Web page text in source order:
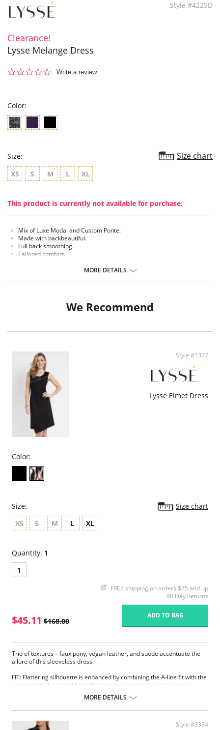
Style #4225D
Clearance!
Lysse Melange Dress
0.0
Write a review
Color:
Size: Size chart
XS S M L XL
This product is currently not available for purchase.
Mix of Luxe Modal and Custom Ponte.
Made with backbeautiful.
Full back smoothing.
Tailored comfort.
MORE DETAILS
We Recommend
Style #1377
Lysse Elmet Dress
Color:
Size:
Size chart
XS
S M L XL
Quantity: 1
1
FREE shipping on orders $75 and up
90 Day Returns
$45.11 $168.00
ADD TO BAG
Trio of textures – faux pony, vegan leather, and suede accentuate the
allure of this sleeveless dress.
FIT: Flattering silhouette is enhanced by combining the A-line fit with the
asymmetrical, origami hem. Designed to embrace your hourglass
FABRIC: Body of dress is crafted in ponte fabric, a custom blended fabric
bagging or sagging.
MORE DETAILS
Style #3334